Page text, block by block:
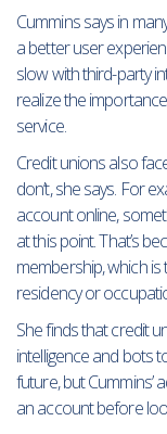
Cummins says in
a better user
slow with third-party
realize the
service.
Credit unions also
don’t, she says. For
account online,
at this point. That’s
membership, which
residency or
She finds that credit
intelligence and bots
future, but Cummins’
an account before